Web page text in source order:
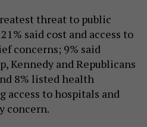
threat to public
said cost and access to
concerns; 9% said
Kennedy and Republicans
8% listed health
to hospitals and
concern.